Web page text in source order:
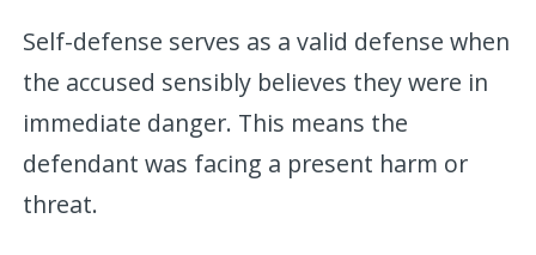
Self-defense serves as a valid defense when
the accused sensibly believes they were in
immediate danger. This means the
defendant was facing a present harm or
threat.